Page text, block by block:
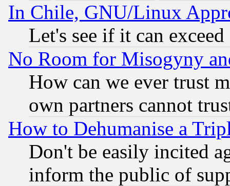
In Chile, GNU/Linux
Let's see if it can
No Room for Misogyny
How can we ever trust
own partners cannot
How to Dehumanise a
Don't be easily incited
inform the public of